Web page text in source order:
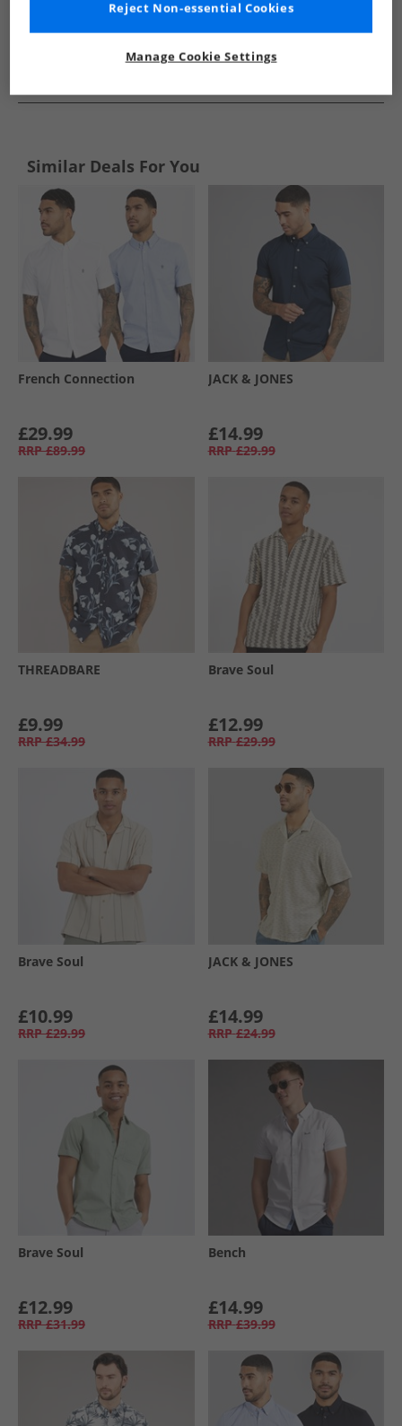
Similar Deals For You
French Connection
£29.99
RRP £89.99
JACK & JONES
£14.99
RRP £29.99
THREADBARE
£9.99
RRP £34.99
Brave Soul
£12.99
RRP £29.99
Brave Soul
£10.99
RRP £29.99
JACK & JONES
£14.99
RRP £24.99
Brave Soul
£12.99
RRP £31.99
Bench
£14.99
RRP £39.99
Manage Cookie Settings
Reject Non-essential Cookies